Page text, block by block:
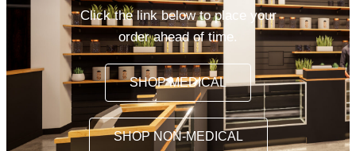
Click the link below to place your
order ahead of time.
SHOP MEDICAL
SHOP NON-MEDICAL